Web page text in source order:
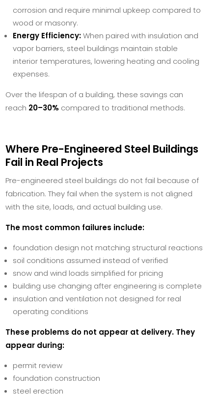
corrosion and require minimal upkeep compared to
wood or masonry.
Energy Efficiency:When paired with insulation and
vapor barriers, steel buildings maintain stable
interior temperatures, lowering heating and cooling
expenses.
Over the lifespan of a building, these savings can
reach 20–30% compared to traditional methods.
Where Pre-Engineered Steel Buildings
Fail in Real Projects
Pre-engineered steel buildings do not fail because of
fabrication. They fail when the system is not aligned
with the site, loads, and actual building use.
The most common failures include:
foundation design not matching structural reactions
soil conditions assumed instead of verified
snow and wind loads simplified for pricing
building use changing after engineering is complete
insulation and ventilation not designed for real
operating conditions
These problems do not appear at delivery. They
appear during:
permit review
foundation construction
steel erection